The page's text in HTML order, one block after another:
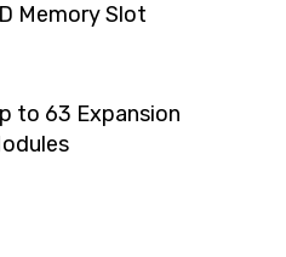
Memory Slot
to 63 Expansion